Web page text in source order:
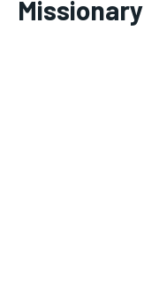
Missionary